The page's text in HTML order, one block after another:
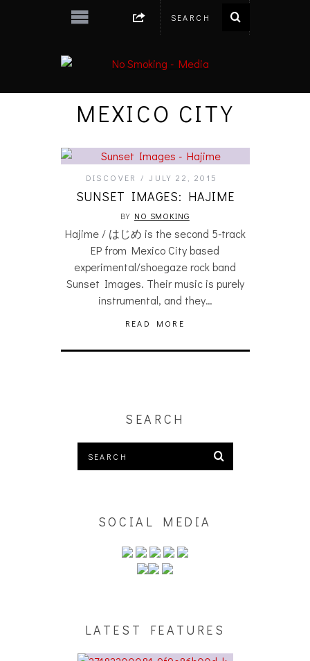
MEXICO CITY
DISCOVER JULY 22, 2015
SUNSET IMAGES: HAJIME
BY NO SMOKING
Hajime / はじめ is the second 5-track
EP from Mexico City based
experimental/shoegaze rock band
Sunset Images. Their music is purely
instrumental, and they…
READ MORE
SEARCH
SOCIAL MEDIA
LATEST FEATURES